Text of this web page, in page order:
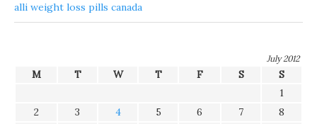
alli weight loss pills canada
July 2012
M T W T F S
S
1
2
3 4 5 6 7
8